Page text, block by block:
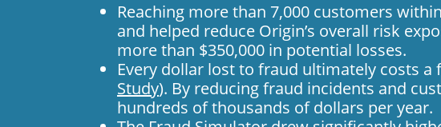
Reaching more than 7,000 customers
and helped reduce Origin’s overall risk
more than $350,000 in potential losses.
Every dollar lost to fraud ultimately costs
Study). By reducing fraud incidents and
hundreds of thousands of dollars per year.